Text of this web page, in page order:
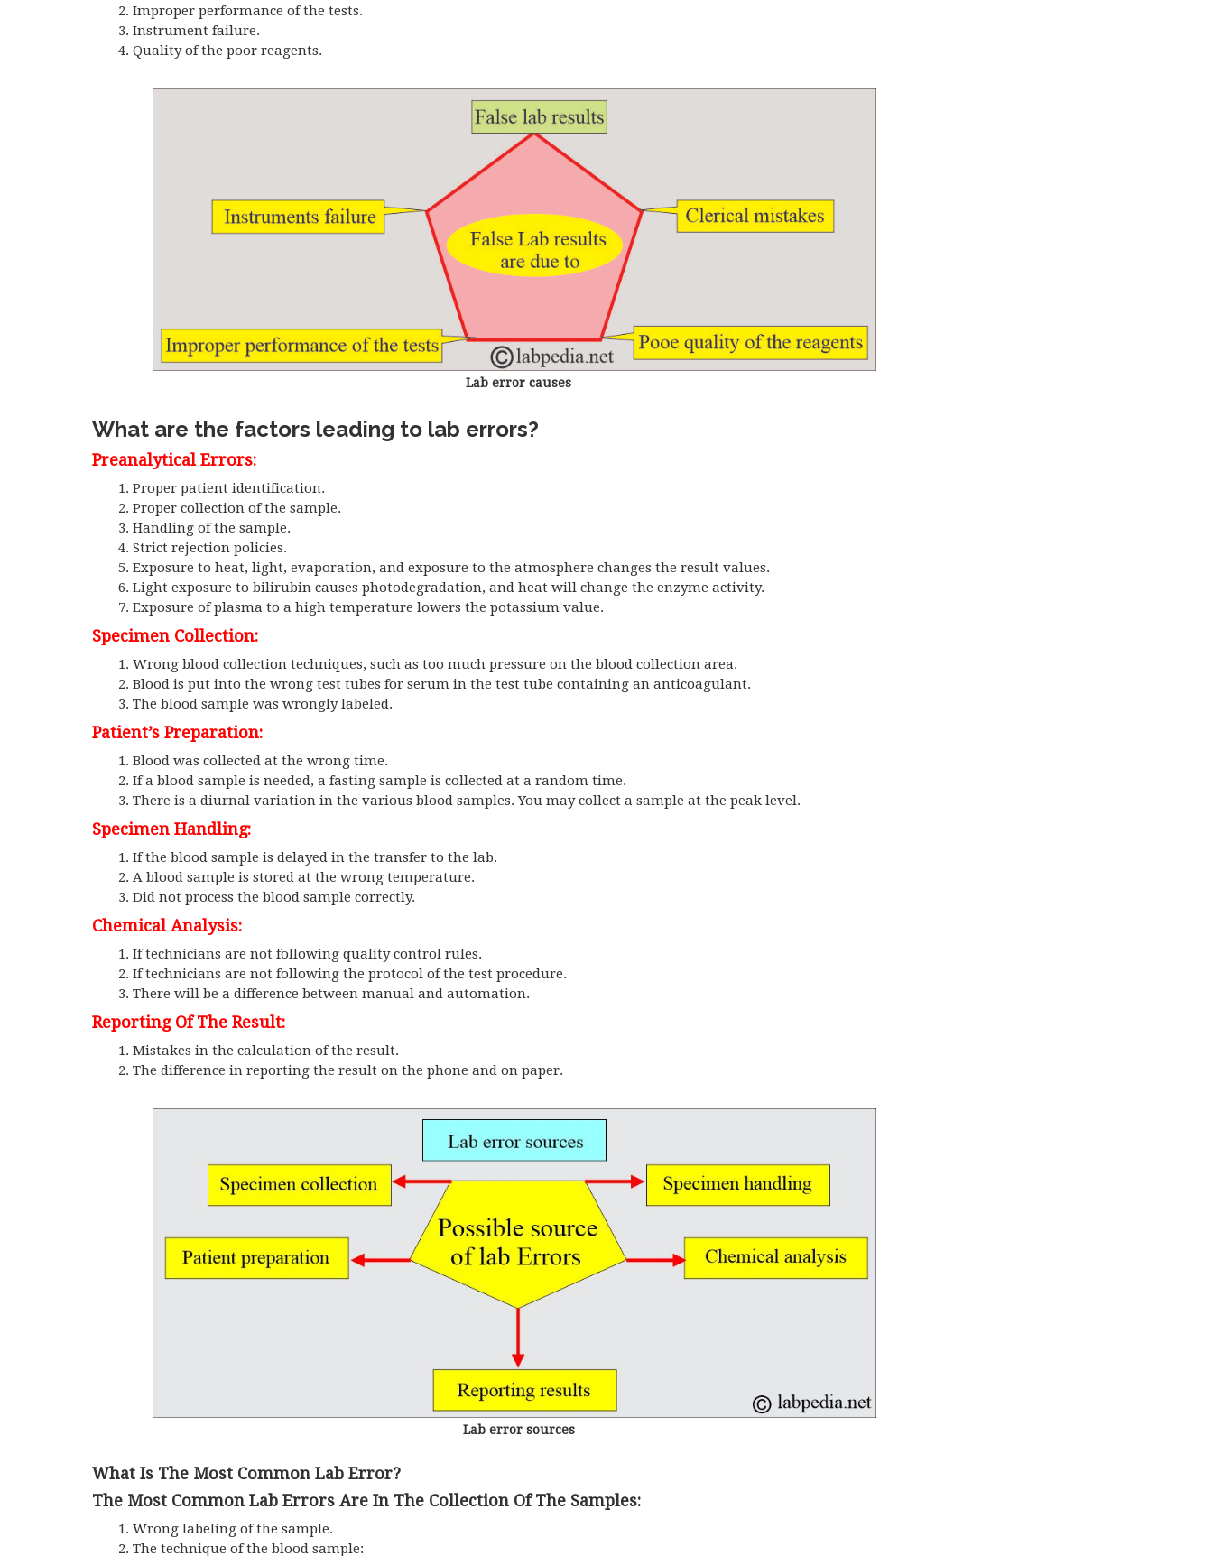
Improper performance of the tests.
Instrument failure.
Quality of the poor reagents.
Lab error causes
What are the factors leading to lab errors?
Preanalytical Errors:
Proper patient identification.
Proper collection of the sample.
Handling of the sample.
Strict rejection policies.
Exposure to heat, light, evaporation, and exposure to the atmosphere changes the result values.
Light exposure to bilirubin causes photodegradation, and heat will change the enzyme activity.
Exposure of plasma to a high temperature lowers the potassium value.
Specimen Collection:
Wrong blood collection techniques, such as too much pressure on the blood collection area.
Blood is put into the wrong test tubes for serum in the test tube containing an anticoagulant.
The blood sample was wrongly labeled.
Patient’s Preparation:
Blood was collected at the wrong time.
If a blood sample is needed, a fasting sample is collected at a random time.
There is a diurnal variation in the various blood samples. You may collect a sample at the peak level.
Specimen Handling:
If the blood sample is delayed in the transfer to the lab.
A blood sample is stored at the wrong temperature.
Did not process the blood sample correctly.
Chemical Analysis:
If technicians are not following quality control rules.
If technicians are not following the protocol of the test procedure.
There will be a difference between manual and automation.
Reporting Of The Result:
Mistakes in the calculation of the result.
The difference in reporting the result on the phone and on paper.
Lab error sources
What Is The Most Common Lab Error?
The Most Common Lab Errors Are In The Collection Of The Samples:
Wrong labeling of the sample.
The technique of the blood sample: